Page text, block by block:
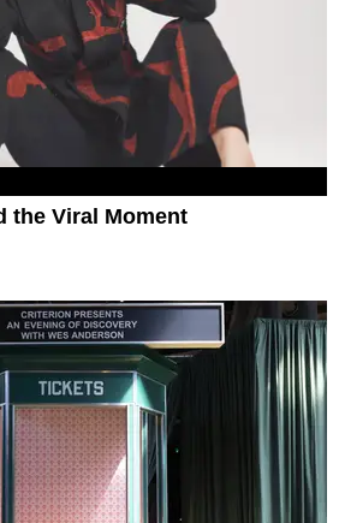
the Viral Moment